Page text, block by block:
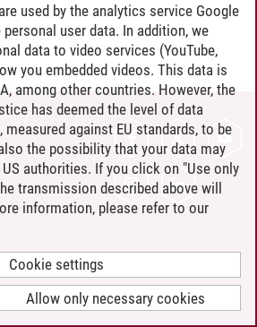
used by the analytics service Google
user data. In addition, we
data to video services (YouTube,
you embedded videos. This data is
among other countries. However, the
has deemed the level of data
against EU standards, to be
the possibility that your data may
authorities. If you click on "Use only
transmission described above will
information, please refer to our
Cookie settings
Allow only necessary cookies